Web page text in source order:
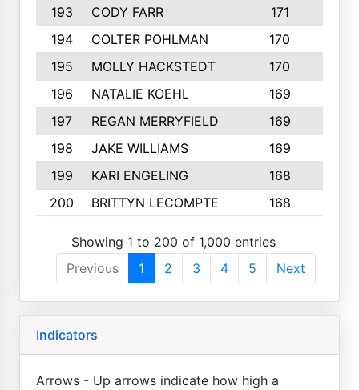
193
CODY FARR 171
194
COLTER POHLMAN 170
195
MOLLY HACKSTEDT 170
196
NATALIE KOEHL 169
197
REGAN MERRYFIELD 169
198
JAKE WILLIAMS 169
199
KARI ENGELING 168
200
BRITTYN LECOMPTE 168
Showing 1 to 200 of 1,000 entries
Previous
1 2 3 4 5 Next
Indicators
Arrows - Up arrows indicate how high a